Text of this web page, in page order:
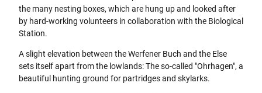
the many nesting boxes, which are hung up and looked after
by hard-working volunteers in collaboration with the Biological
Station.
A slight elevation between the Werfener Buch and the Else
sets itself apart from the lowlands: The so-called "Ohrhagen", a
beautiful hunting ground for partridges and skylarks.